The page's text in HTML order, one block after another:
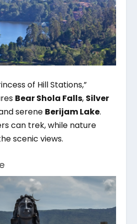
of Hill Stations,”
Bear Shola Falls, Silver
serene Berijam Lake.
can trek, while nature
scenic views.